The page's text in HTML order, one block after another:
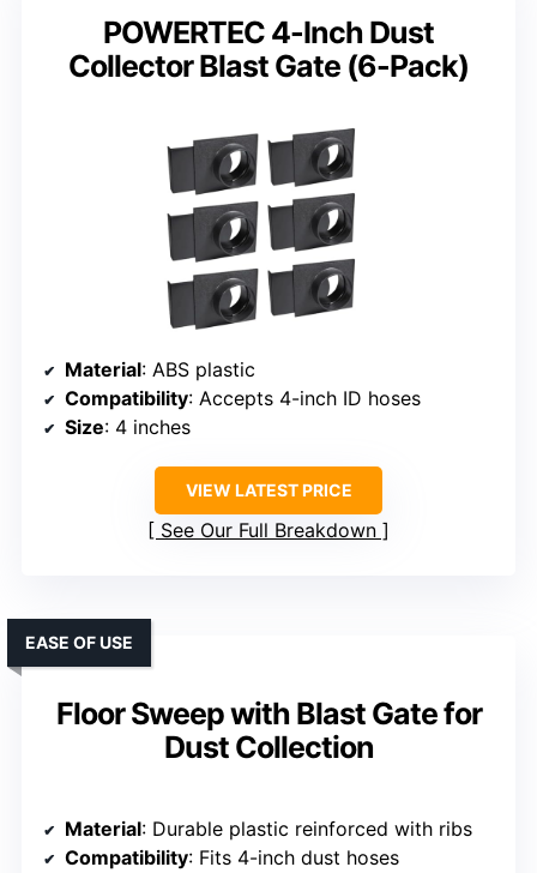
POWERTEC 4-Inch Dust
Collector Blast Gate (6-Pack)
Material: ABS plastic
Compatibility: Accepts 4-inch ID hoses
Size: 4 inches
VIEW LATEST PRICE
See Our Full Breakdown
Floor Sweep with Blast Gate for
Dust Collection
EASE OF USE
Material: Durable plastic reinforced with ribs
Compatibility: Fits 4-inch dust hoses